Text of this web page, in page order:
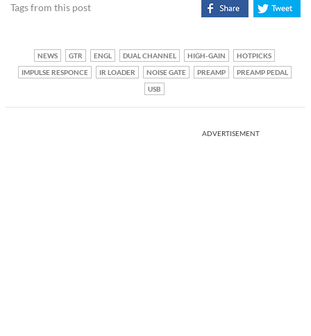
Tags from this post
NEWS GTR ENGL DUAL CHANNEL HIGH-GAIN
HOTPICKS
IMPULSE RESPONCE
IR LOADER NOISE GATE PREAMP
PREAMP PEDAL
USB
ADVERTISEMENT